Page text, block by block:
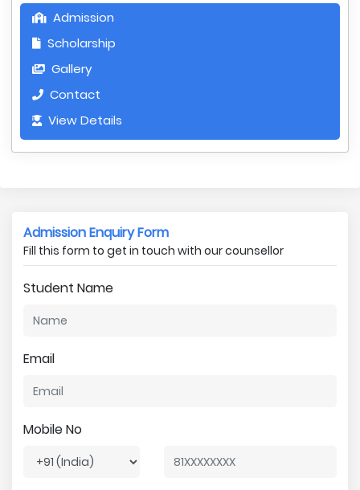
Admission
Scholarship
Gallery
Contact
View Details
Admission Enquiry Form
Fill this form to get in touch with our counsellor
Student Name
Email
Mobile No